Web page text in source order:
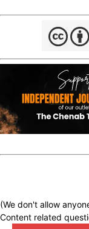
(We don't allow
Content related